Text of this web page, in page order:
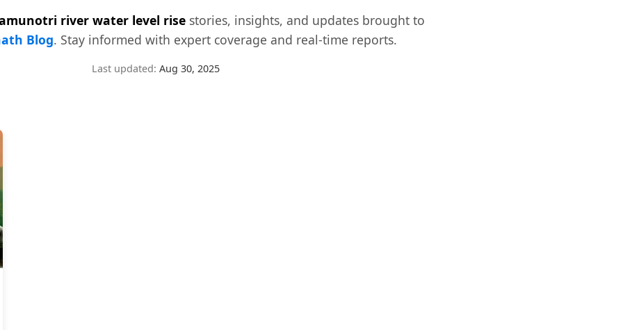
river water level risestories, insights, and updates brought to
Blog. Stay informed with expert coverage and real-time reports.
Last updated: Aug 30, 2025